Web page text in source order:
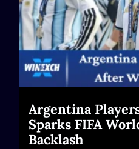
Argentina
Sparks FIFA
Backlash